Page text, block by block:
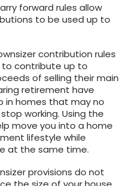
forward rules allow
to be used up to
contribution rules
to contribute up to
of selling their main
retirement have
in homes that may no
working. Using the
move you into a home
lifestyle while
at the same time.
provisions do not